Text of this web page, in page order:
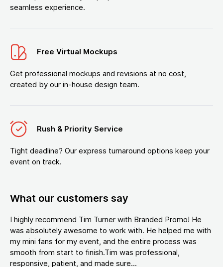
seamless experience.
Free Virtual Mockups
Get professional mockups and revisions at no cost,
created by our in-house design team.
Rush & Priority Service
Tight deadline? Our express turnaround options keep your
event on track.
What our customers say
I highly recommend Tim Turner with Branded Promo! He
was absolutely awesome to work with. He helped me with
my mini fans for my event, and the entire process was
smooth from start to finish.Tim was professional,
responsive, patient, and made sure...